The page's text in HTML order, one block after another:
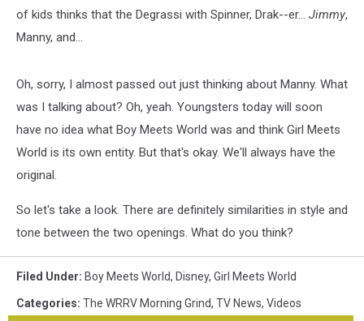
of kids thinks that the Degrassi with Spinner, Drak--er... Jimmy,
Manny, and...
Oh, sorry, I almost passed out just thinking about Manny. What
was I talking about? Oh, yeah. Youngsters today will soon
have no idea what Boy Meets World was and think Girl Meets
World is its own entity. But that's okay. We'll always have the
original.
So let's take a look. There are definitely similarities in style and
tone between the two openings. What do you think?
Filed Under: Boy Meets World, Disney, Girl Meets World
Categories: The WRRV Morning Grind, TV News, Videos